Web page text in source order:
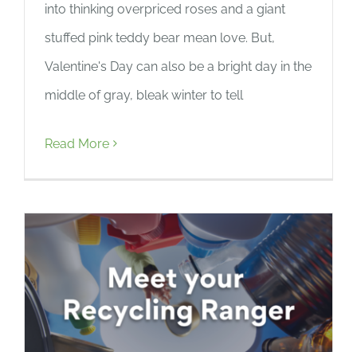
into thinking overpriced roses and a giant
stuffed pink teddy bear mean love. But,
Valentine's Day can also be a bright day in the
middle of gray, bleak winter to tell
Read More